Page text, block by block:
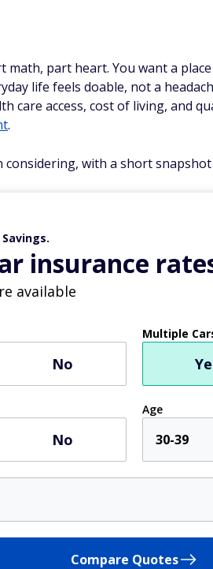
math, part heart. You want a
life feels doable, not a
care access, cost of living, and
.
considering, with a short
insurance
available
No
Multiple
No
Age
30-39
Compare Quotes